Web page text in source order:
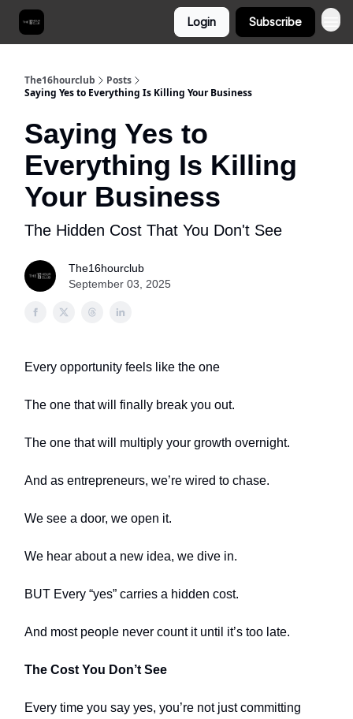
Login Subscribe
The16hourclub
Posts
Saying Yes to Everything Is Killing Your Business
Saying Yes to
Everything Is Killing
Your Business
The Hidden Cost That You Don't See
The16hourclub
September 03, 2025
Every opportunity feels like the one
The one that will finally break you out.
The one that will multiply your growth overnight.
And as entrepreneurs, we’re wired to chase.
We see a door, we open it.
We hear about a new idea, we dive in.
BUT Every “yes” carries a hidden cost.
And most people never count it until it’s too late.
The Cost You Don’t See
Every time you say yes, you’re not just committing